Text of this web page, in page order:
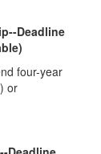
Deadline
four-year
or